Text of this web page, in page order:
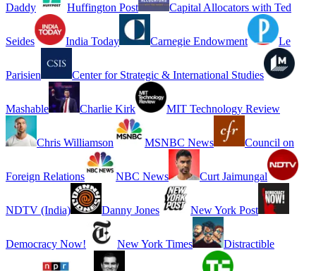
Daddy Huffington Post Capital Allocators with Ted
Seides India Today Carnegie Endowment Le
Parisien Center for Strategic & International Studies
Mashable Charlie Kirk MIT Technology Review
Chris Williamson MSNBC News Council on
Foreign Relations NBC News Curt Jaimungal
NDTV (India) Danny Jones New York Post
Democracy Now! New York Times Distractible